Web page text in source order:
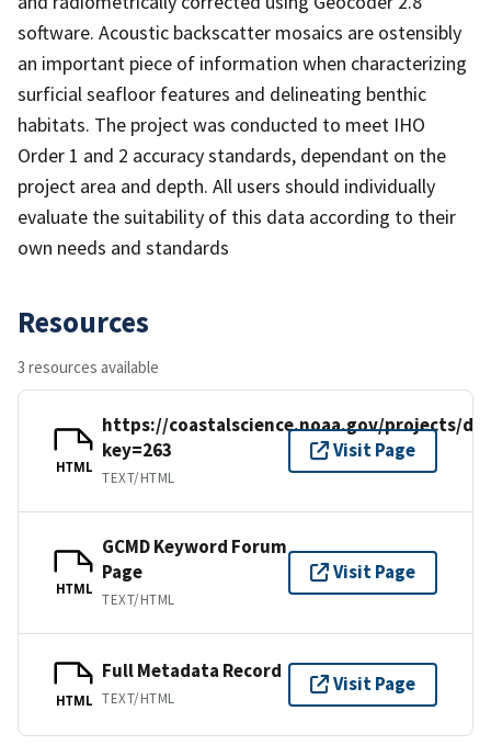
software. Acoustic backscatter mosaics are ostensibly
an important piece of information when characterizing
surficial seafloor features and delineating benthic
habitats. The project was conducted to meet IHO
Order 1 and 2 accuracy standards, dependant on the
project area and depth. All users should individually
evaluate the suitability of this data according to their
own needs and standards
Resources
3 resources available
HTML
https://coastalscience.noaa.gov/projects/
key=263
TEXT/HTML
Visit Page
HTML
GCMD Keyword Forum
Page
TEXT/HTML
Visit Page
HTML
Full Metadata Record
TEXT/HTML
Visit Page